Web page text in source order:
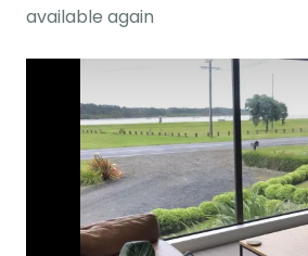
available again